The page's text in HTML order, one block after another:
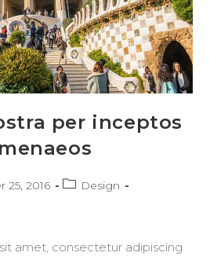
per inceptos
25, 2016
PostDesign
amet, consectetur adipiscing